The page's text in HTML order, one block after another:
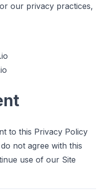
our privacy practices,
to this Privacy Policy
not agree with this
use of our Site